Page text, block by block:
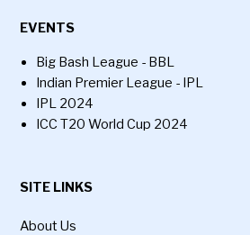
EVENTS
Big Bash League - BBL
Indian Premier League - IPL
IPL 2024
ICC T20 World Cup 2024
SITE LINKS
About Us